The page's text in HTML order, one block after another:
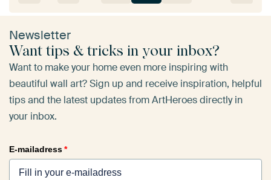
Newsletter
Want tips & tricks in your inbox?
Want to make your home even more inspiring with
beautiful wall art? Sign up and receive inspiration, helpful
tips and the latest updates from ArtHeroes directly in
your inbox.
E-mailadress*